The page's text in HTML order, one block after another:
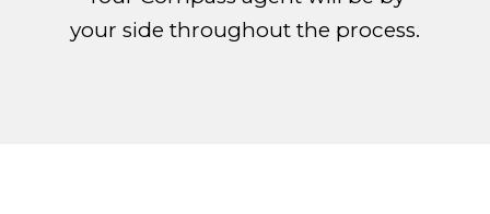
your side throughout the process.